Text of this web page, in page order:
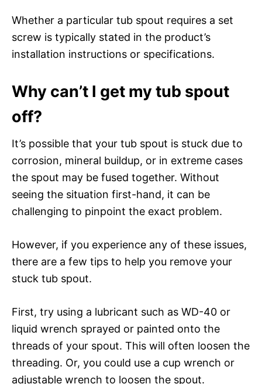
Whether a particular tub spout requires a set
screw is typically stated in the product’s
installation instructions or specifications.
Why can’t I get my tub spout
off?
It’s possible that your tub spout is stuck due to
corrosion, mineral buildup, or in extreme cases
the spout may be fused together. Without
seeing the situation first-hand, it can be
challenging to pinpoint the exact problem.
However, if you experience any of these issues,
there are a few tips to help you remove your
stuck tub spout.
First, try using a lubricant such as WD-40 or
liquid wrench sprayed or painted onto the
threads of your spout. This will often loosen the
threading. Or, you could use a cup wrench or
adjustable wrench to loosen the spout.